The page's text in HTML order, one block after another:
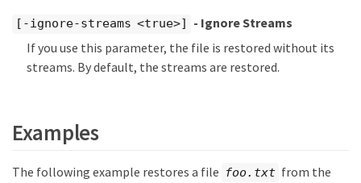
[-ignore-streams <true>]
- Ignore Streams
If you use this parameter, the file is restored without its
streams. By default, the streams are restored.
Examples
The following example restores a file foo.txt from the